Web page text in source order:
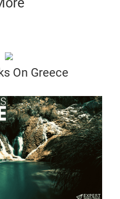
On Greece